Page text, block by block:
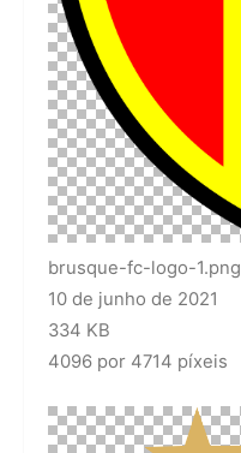
brusque-fc-logo-1.png
10 de junho de 2021
334 KB
4096 por 4714 píxeis